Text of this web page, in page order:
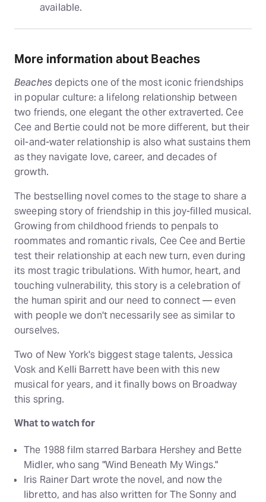
available.
More information about Beaches
Beaches depicts one of the most iconic friendships
in popular culture: a lifelong relationship between
two friends, one elegant the other extraverted. Cee
Cee and Bertie could not be more different, but their
oil-and-water relationship is also what sustains them
as they navigate love, career, and decades of
growth.
The bestselling novel comes to the stage to share a
sweeping story of friendship in this joy-filled musical.
Growing from childhood friends to penpals to
roommates and romantic rivals, Cee Cee and Bertie
test their relationship at each new turn, even during
its most tragic tribulations. With humor, heart, and
touching vulnerability, this story is a celebration of
the human spirit and our need to connect — even
with people we don't necessarily see as similar to
ourselves.
Two of New York's biggest stage talents, Jessica
Vosk and Kelli Barrett have been with this new
musical for years, and it finally bows on Broadway
this spring.
What to watch for
The 1988 film starred Barbara Hershey and Bette
Midler, who sang "Wind Beneath My Wings."
Iris Rainer Dart wrote the novel, and now the
libretto, and has also written for The Sonny and